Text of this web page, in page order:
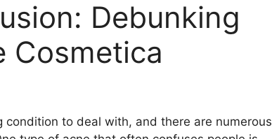
Debunking
Cosmetica
to deal with, and there are numerous